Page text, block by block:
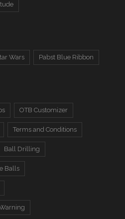
Wars Pabst Blue Ribbon
OTB Customizer
Terms and Conditions
Ball Drilling
Balls